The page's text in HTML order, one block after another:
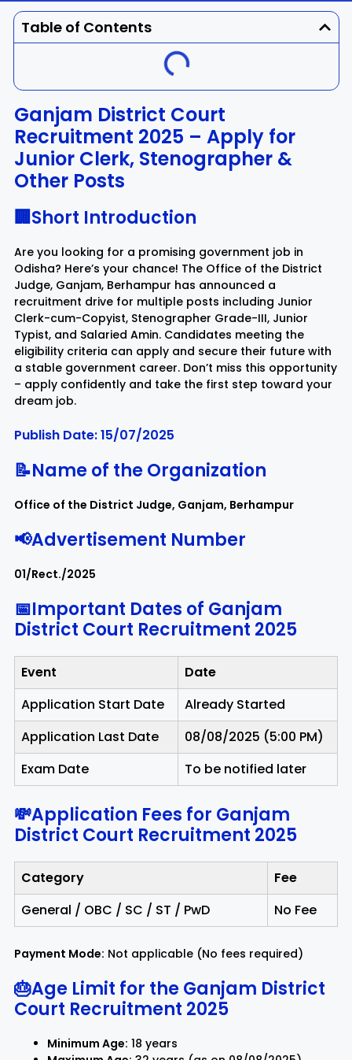
Dhenkanal Gajapati
Jajpur Jharsuguda
Kandhamal Kalahandi
Koraput
Kendujhar
Malkangiri Mayurbhanj
Nayagarh Nuapada
Nabarangpur Puri
Rayagada Sambalpur
Subarnapur
Engg Police Admit
Admission
Table of Contents
Ganjam District Court
Recruitment 2025 – Apply for
Junior Clerk, Stenographer &
Other Posts
🏢Short Introduction
Are you looking for a promising government job in
Odisha? Here’s your chance! The Office of the District
Judge, Ganjam, Berhampur has announced a
recruitment drive for multiple posts including Junior
Clerk-cum-Copyist, Stenographer Grade-III, Junior
Typist, and Salaried Amin. Candidates meeting the
eligibility criteria can apply and secure their future with
a stable government career. Don’t miss this opportunity
– apply confidently and take the first step toward your
dream job.
Publish Date: 15/07/2025
📝Name of the Organization
Office of the District Judge, Ganjam, Berhampur
📢Advertisement Number
01/Rect./2025
📅Important Dates of Ganjam
District Court Recruitment 2025
Event
Date
Application Start Date
Already Started
Application Last Date
08/08/2025 (5:00 PM)
Exam Date
To be notified later
💸Application Fees for Ganjam
District Court Recruitment 2025
Category
Fee
General / OBC / SC / ST / PwD
No Fee
Payment Mode: Not applicable (No fees required)
🎂Age Limit for the Ganjam District
Court Recruitment 2025
Minimum Age: 18 years